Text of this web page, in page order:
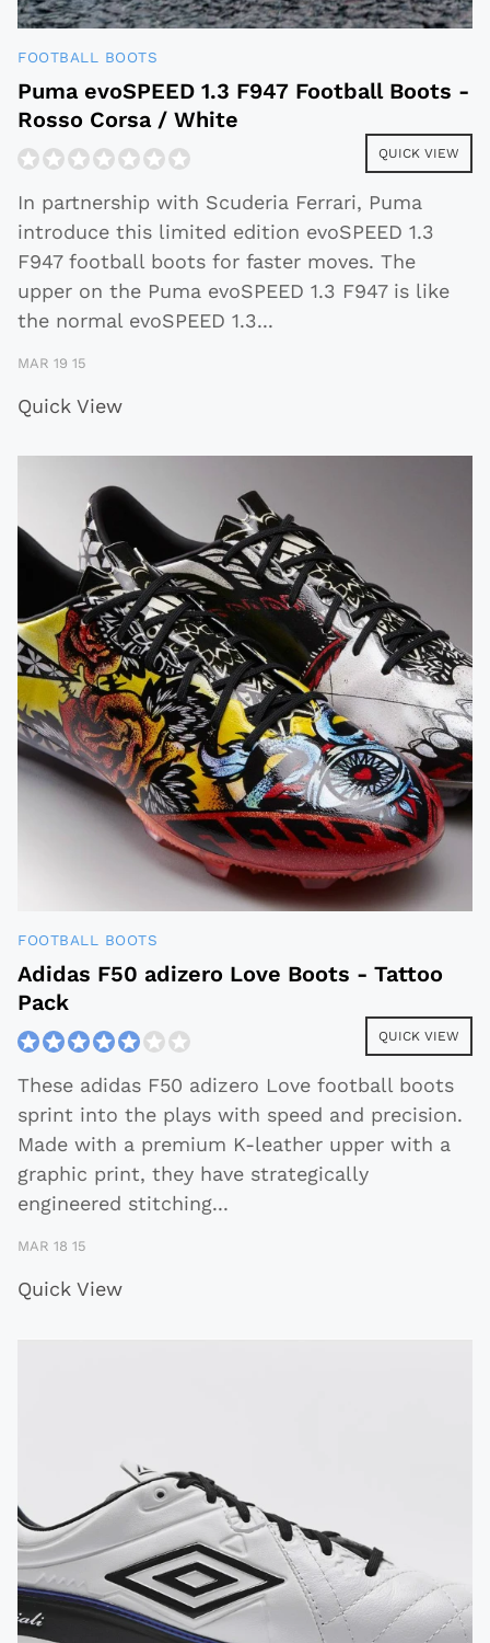
FOOTBALL BOOTS
Puma evoSPEED 1.3 F947 Football Boots -
Rosso Corsa / White
QUICK VIEW
In partnership with Scuderia Ferrari, Puma
introduce this limited edition evoSPEED 1.3
F947 football boots for faster moves. The
upper on the Puma evoSPEED 1.3 F947 is like
the normal evoSPEED 1.3...
MAR 19 15
Quick View
FOOTBALL BOOTS
Adidas F50 adizero Love Boots - Tattoo
Pack
QUICK VIEW
These adidas F50 adizero Love football boots
sprint into the plays with speed and precision.
Made with a premium K-leather upper with a
graphic print, they have strategically
engineered stitching...
MAR 18 15
Quick View